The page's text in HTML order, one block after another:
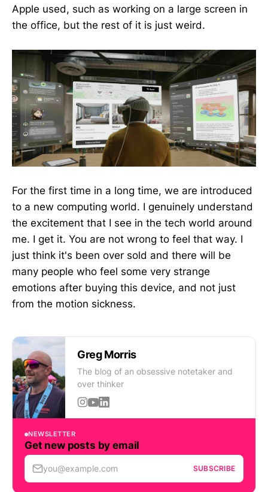
Apple used, such as working on a large screen in
the office, but the rest of it is just weird.
For the first time in a long time, we are introduced
to a new computing world. I genuinely understand
the excitement that I see in the tech world around
me. I get it. You are not wrong to feel that way. I
just think it's been over sold and there will be
many people who feel some very strange
emotions after buying this device, and not just
from the motion sickness.
Greg Morris
The blog of an obsessive notetaker and
over thinker
NEWSLETTER
Get new posts by email
you@example.com SUBSCRIBE